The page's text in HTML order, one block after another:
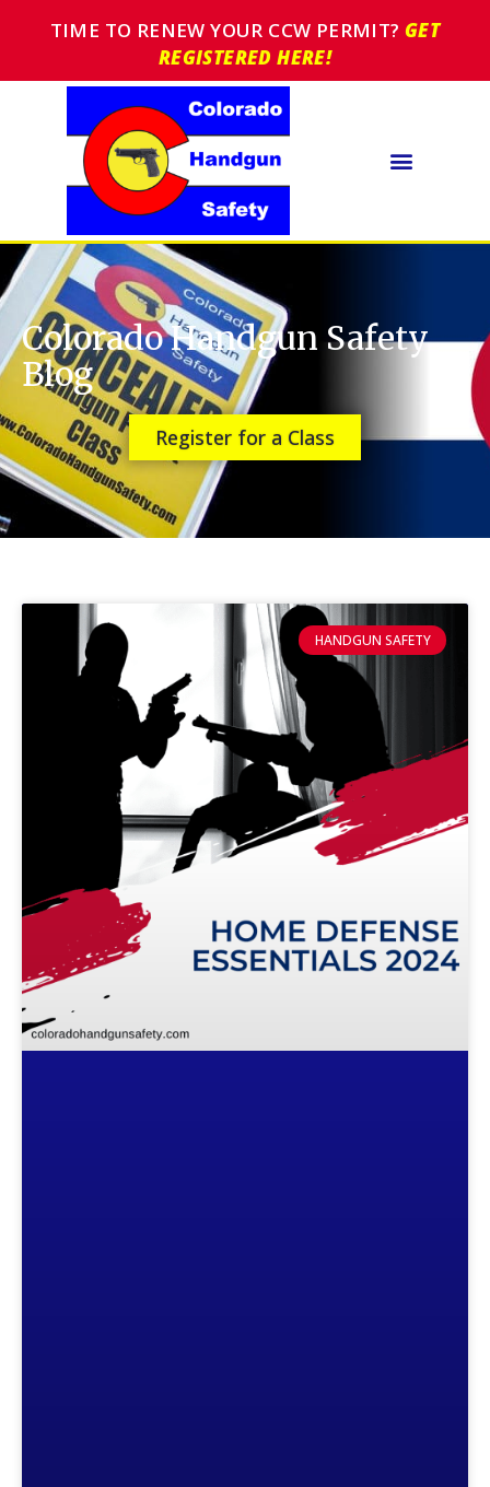
TIME TO RENEW YOUR CCW PERMIT?GET
REGISTERED HERE!
Colorado Handgun Safety
Blog
Register for a Class
HANDGUN SAFETY